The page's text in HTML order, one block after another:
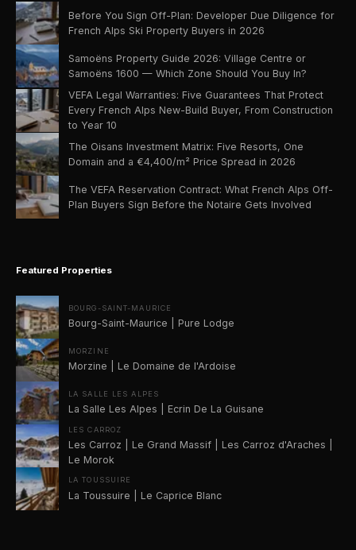
Before You Sign Off-Plan: Developer Due Diligence for
French Alps Ski Property Buyers in 2026
Samoëns Property Guide 2026: Village Centre or
Samoëns 1600 — Which Zone Should You Buy In?
VEFA Legal Warranties: Five Guarantees That Protect
Every French Alps New-Build Buyer, From Construction
to Year 10
The Oisans Investment Matrix: Five Resorts, One
Domain and a €4,400/m² Price Spread in 2026
The VEFA Reservation Contract: What French Alps Off-
Plan Buyers Sign Before the Notaire Gets Involved
Featured Properties
BOURG-SAINT-MAURICE
Bourg-Saint-Maurice | Pure Lodge
MORZINE
Morzine | Le Domaine de l'Ardoise
LA SALLE LES ALPES
La Salle Les Alpes | Ecrin De La Guisane
LES CARROZ
Les Carroz | Le Grand Massif | Les Carroz d'Araches |
Le Morok
LA TOUSSUIRE
La Toussuire | Le Caprice Blanc